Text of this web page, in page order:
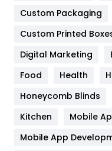
General
Google
Health
Heating and
Home
Custom Packaging
Custom Printed
Digital Marketing
Food
Health
Honeycomb Blinds
Kitchen
Mobile
Mobile App